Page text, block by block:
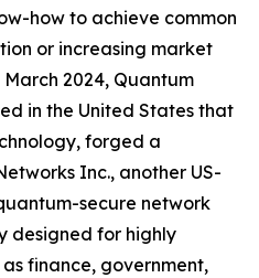
how to achieve common
or increasing market
2024, Quantum
in the United States that
forged a
Inc., another US-
secure network
designed for highly
finance, government,